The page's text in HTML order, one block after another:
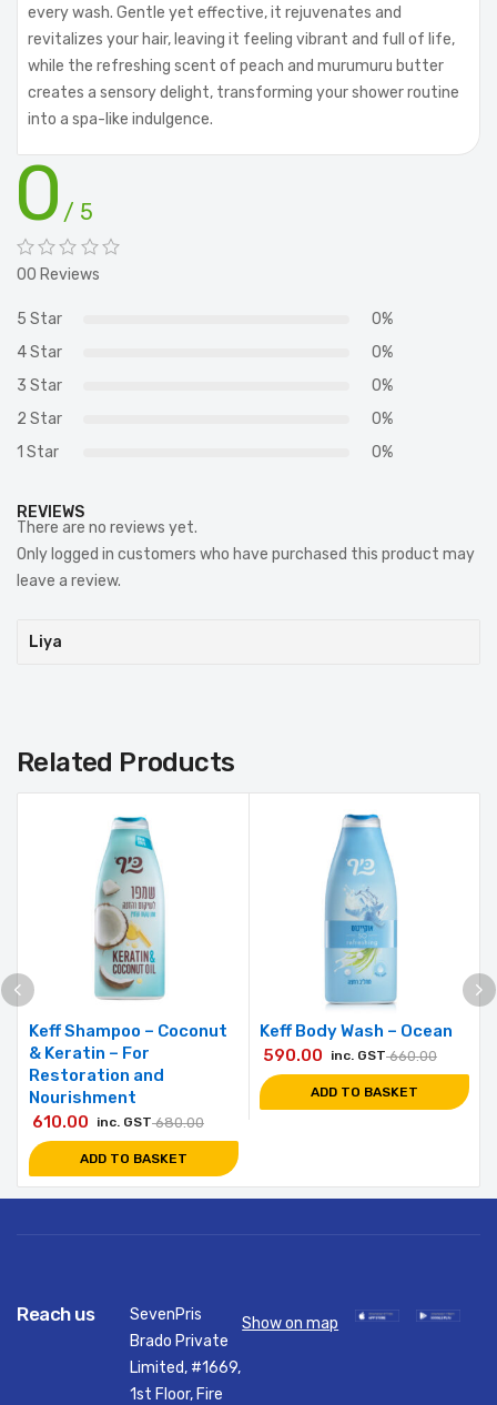
every wash. Gentle yet effective, it rejuvenates and
revitalizes your hair, leaving it feeling vibrant and full of life,
while the refreshing scent of peach and murumuru butter
creates a sensory delight, transforming your shower routine
into a spa-like indulgence.
0 / 5
00 Reviews
5 Star
0%
4 Star
0%
3 Star
0%
2 Star
0%
1 Star
0%
REVIEWS
There are no reviews yet.
Only logged in customers who have purchased this product may
leave a review.
Liya
Related Products
Keff Shampoo – Coconut
& Keratin – For
Restoration and
Nourishment
680.00
610.00 inc. GST
ADD TO BASKET
Keff Body Wash – Ocean
660.00
590.00 inc. GST
ADD TO BASKET
Reach us
SevenPris
Brado Private
Limited, #1669,
1st Floor, Fire
Show on map